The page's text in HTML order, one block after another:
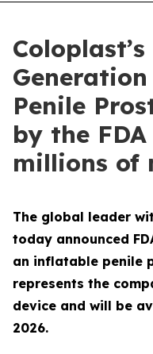
Penile
by the
millions of
The global leader
today announced
an inflatable penile
represents the
device and will be
2026.